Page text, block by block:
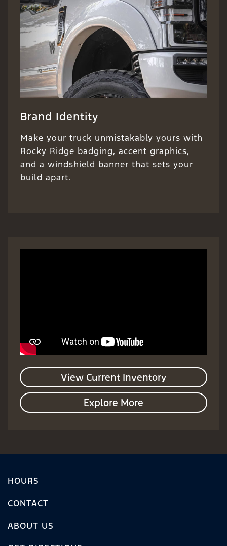
Brand Identity
Make your truck unmistakably yours with
Rocky Ridge badging, accent graphics,
and a windshield banner that sets your
build apart.
View Current Inventory
Explore More
HOURS
CONTACT
ABOUT US